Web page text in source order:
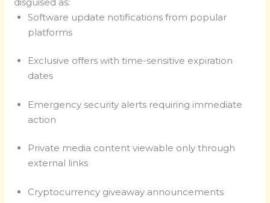
Software update notifications from popular
platforms
Exclusive offers with time-sensitive expiration
dates
Emergency security alerts requiring immediate
action
Private media content viewable only through
external links
Cryptocurrency giveaway announcements